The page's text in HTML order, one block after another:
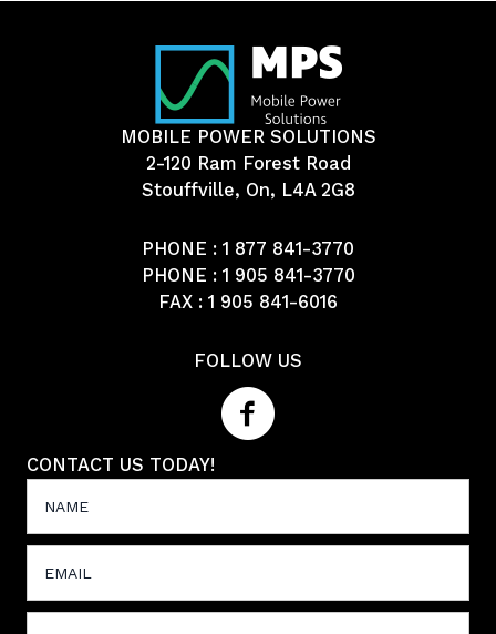
MOBILE POWER SOLUTIONS
2-120 Ram Forest Road
Stouffville, On, L4A 2G8
PHONE : 1 877 841-3770
PHONE : 1 905 841-3770
FAX : 1 905 841-6016
FOLLOW US
CONTACT US TODAY!